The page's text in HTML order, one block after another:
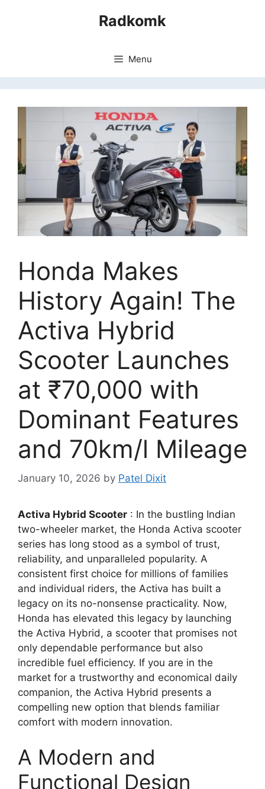
Radkomk
Menu
Honda Makes
History Again! The
Activa Hybrid
Scooter Launches
at ₹70,000 with
Dominant Features
and 70km/l Mileage
January 10, 2026 by Patel Dixit
Activa Hybrid Scooter : In the bustling Indian
two-wheeler market, the Honda Activa scooter
series has long stood as a symbol of trust,
reliability, and unparalleled popularity. A
consistent first choice for millions of families
and individual riders, the Activa has built a
legacy on its no-nonsense practicality. Now,
Honda has elevated this legacy by launching
the Activa Hybrid, a scooter that promises not
only dependable performance but also
incredible fuel efficiency. If you are in the
market for a trustworthy and economical daily
companion, the Activa Hybrid presents a
compelling new option that blends familiar
comfort with modern innovation.
A Modern and
Functional Design